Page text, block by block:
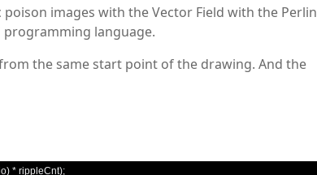
images with the Vector Field with the Perlin
programming language.
the same start point of the drawing. And the
) * rippleCnt);